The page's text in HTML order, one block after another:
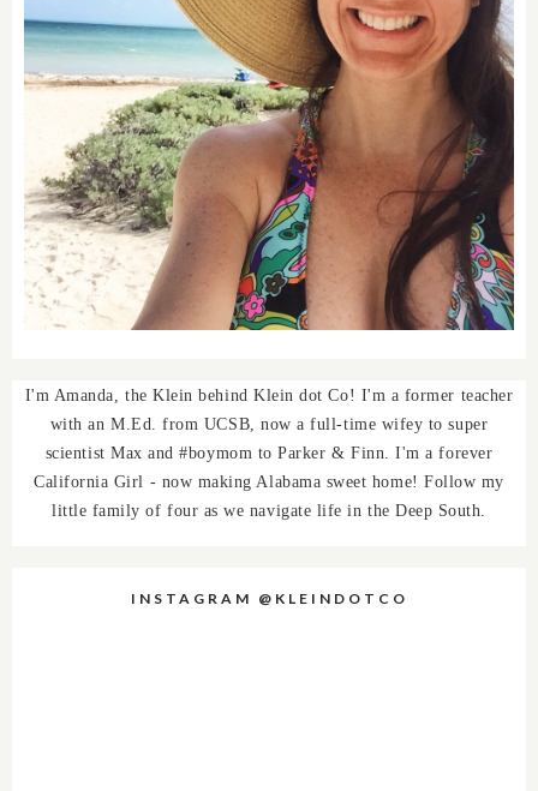
I'm Amanda, the Klein behind Klein dot Co! I'm a former teacher
with an M.Ed. from UCSB, now a full-time wifey to super
scientist Max and #boymom to Parker & Finn. I'm a forever
California Girl - now making Alabama sweet home! Follow my
little family of four as we navigate life in the Deep South.
INSTAGRAM @KLEINDOTCO